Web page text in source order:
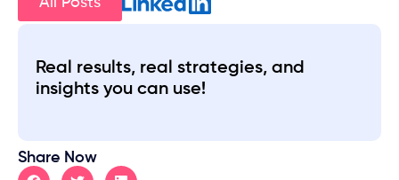
Real results, real strategies, and
insights you can use!
Share Now